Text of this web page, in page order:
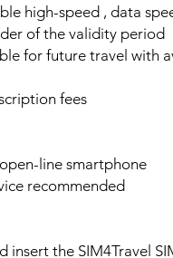
high-speed , data
of the validity period
for future travel with
fees
line smartphone
recommended
insert the SIM4Travel